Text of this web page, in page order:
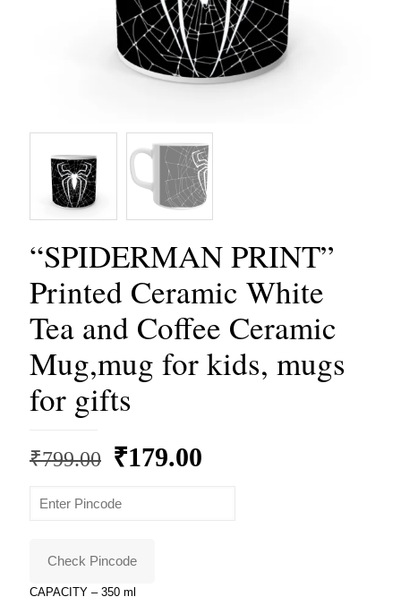
“SPIDERMAN PRINT”
Printed Ceramic White
Tea and Coffee Ceramic
Mug,mug for kids, mugs
for gifts
₹799.00 Original
was:
₹179.00
Check Pincode
CAPACITY – 350 ml